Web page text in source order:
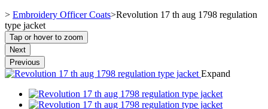
> Embroidery Officer Coats>Revolution 17 th aug 1798 regulation
type jacket
Tap or hover to zoom
Next
Previous
Expand